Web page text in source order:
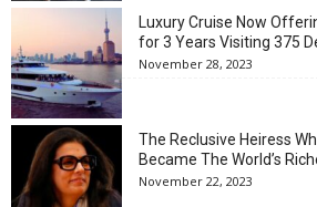
Luxury Cruise Now
for 3 Years Visiting 375
November 28, 2023
The Reclusive Heiress
Became The World’s
November 22, 2023